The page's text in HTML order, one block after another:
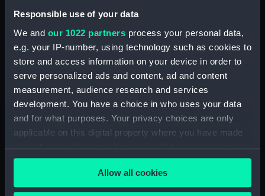
Responsible use of your data
We and our 1022 partners process your personal data,
e.g. your IP-number, using technology such as cookies to
store and access information on your device in order to
serve personalized ads and content, ad and content
measurement, audience research and services
development. You have a choice in who uses your data
and for what purposes. Your privacy choices are only
applicable on this digital property where you have made
your choices. You can change or withdraw your consent
any time from the Cookie Declaration or by clicking on
the Privacy trigger icon.Allow all cookies
Sort by
view (Print)
Niagara Falls. The Horse
Shoe (Print)